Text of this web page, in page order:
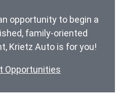
opportunity to begin a
family-oriented
Krietz Auto is for you!
Opportunities